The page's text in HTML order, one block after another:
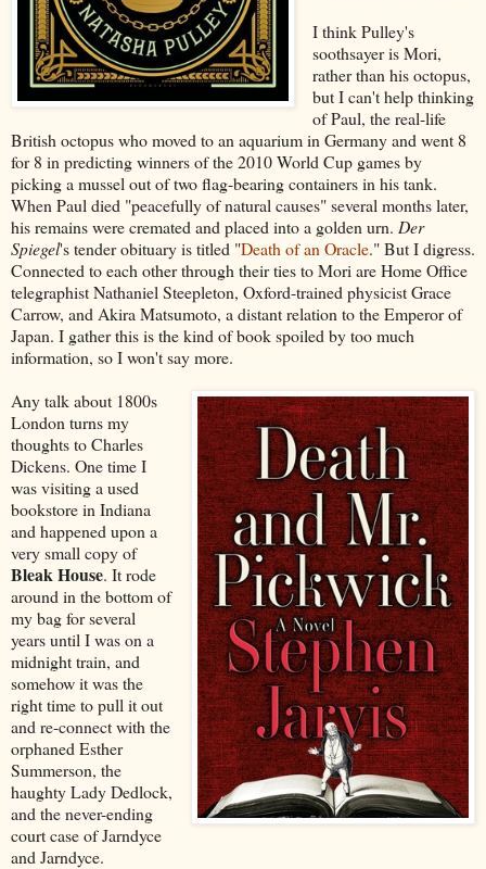
I think Pulley's
soothsayer is Mori,
rather than his octopus,
but I can't help thinking
of Paul, the real-life
British octopus who moved to an aquarium in Germany and went 8
for 8 in predicting winners of the 2010 World Cup games by
picking a mussel out of two flag-bearing containers in his tank.
When Paul died "peacefully of natural causes" several months later,
his remains were cremated and placed into a golden urn. Der
Spiegel's tender obituary is titled "Death of an Oracle." But I digress.
Connected to each other through their ties to Mori are Home Office
telegraphist Nathaniel Steepleton, Oxford-trained physicist Grace
Carrow, and Akira Matsumoto, a distant relation to the Emperor of
Japan. I gather this is the kind of book spoiled by too much
information, so I won't say more.
Any talk about 1800s
London turns my
thoughts to Charles
Dickens. One time I
was visiting a used
bookstore in Indiana
and happened upon a
very small copy of
Bleak House. It rode
around in the bottom of
my bag for several
years until I was on a
midnight train, and
somehow it was the
right time to pull it out
and re-connect with the
orphaned Esther
Summerson, the
haughty Lady Dedlock,
and the never-ending
court case of Jarndyce
and Jarndyce.